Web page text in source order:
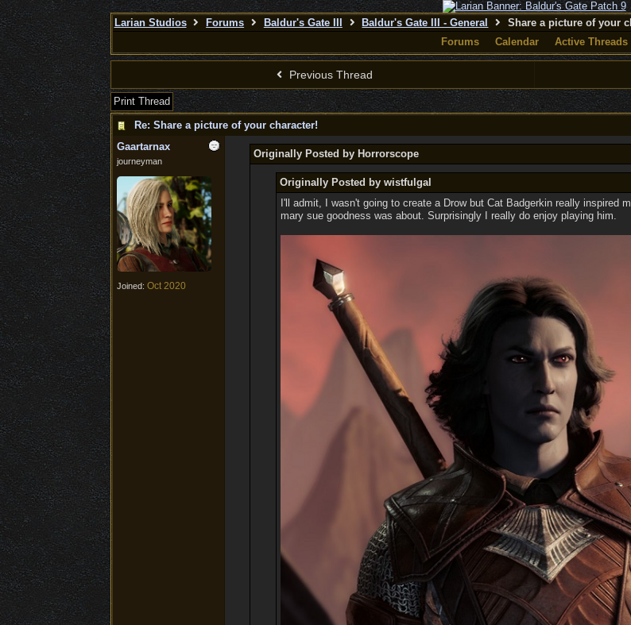
Larian Studios Forums Baldur's Gate III Baldur's Gate III - General
Share a picture of your
Forums
Calendar Active Threads
Previous Thread
Print Thread
Re: Share a picture of your character!
Gaartarnax
journeyman
Joined: Oct 2020
Originally Posted by Horrorscope
Originally Posted by wistfulgal
I'll admit, I wasn't going to create a Drow but Cat Badgerkin really inspired
mary sue goodness was about. Surprisingly I really do enjoy playing him.